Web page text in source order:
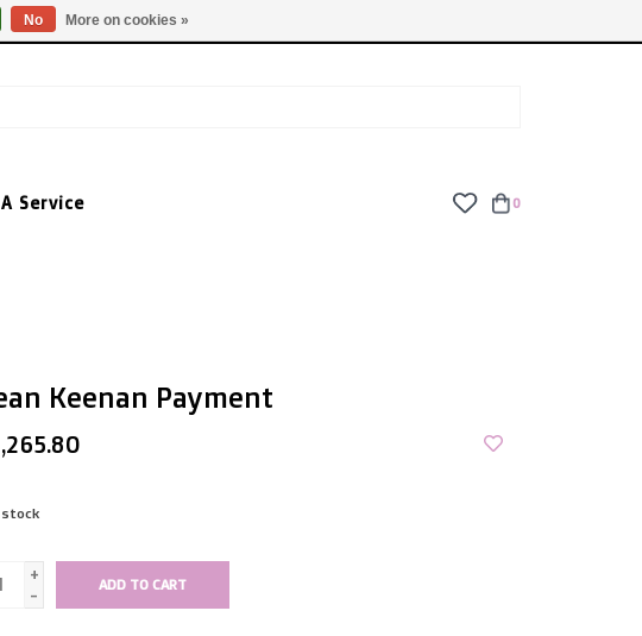
TUES - FRI: 9am - 6pm | SAT: 10am - 5pm | SUN: CLOSED
Service 0
Keenan Payment
+
-
ADD TO CART
No More on cookies »